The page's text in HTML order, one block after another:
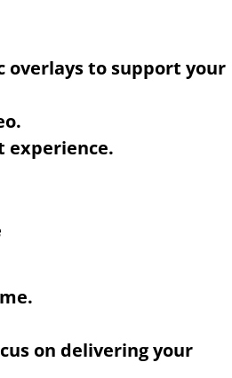
overlays to support your
experience.
on delivering your